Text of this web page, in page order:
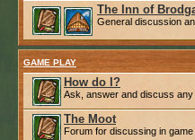
The Inn of
General discussion
GAME PLAY
How do I?
Ask, answer and discuss any
The Moot
Forum for discussing in